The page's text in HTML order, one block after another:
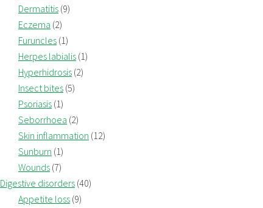
Dermatitis (9)
Eczema (2)
Furuncles (1)
Herpes labialis (1)
Hyperhidrosis (2)
Insect bites (5)
Psoriasis (1)
Seborrhoea (2)
Skin inflammation (12)
Sunburn (1)
Wounds (7)
Digestive disorders (40)
Appetite loss (9)